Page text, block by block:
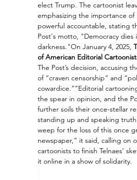
elect Trump. The cartoonist
emphasizing the importance
powerful accountable, stating
Post's motto, "Democracy dies
darkness."On January 4, 2025,
of American Editorial
The Post’s decision, accusing
of “craven censorship” and
cowardice.”“Editorial
the spear in opinion, and the
further soils their once-stellar
standing up and speaking
weep for the loss of this once
newspaper,” it said, calling on
cartoonists to finish Telnaes’
it online in a show of solidarity.